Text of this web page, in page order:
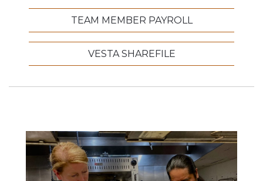
TEAM MEMBER PAYROLL
VESTA SHAREFILE